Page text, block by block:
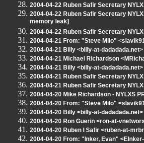
2004-04-22 Ruben Safir Secretary
2004-04-22 Ruben Safir Secretary
memory leak]
2004-04-22 Ruben Safir Secretary
2004-04-21 From: "Steve Milo"
2004-04-21 Billy <billy-at-
2004-04-21 Michael Richardson
2004-04-21 Billy <billy-at-
2004-04-21 Ruben Safir Secretary
2004-04-21 Ruben Safir Secretary
2004-04-20 Mike Richardson - NYLXS
2004-04-20 From: "Steve Milo"
2004-04-20 Billy <billy-at-
2004-04-20 Ron Guerin <ron-at-
2004-04-20 Ruben I Safir <ruben-at-
2004-04-20 From: "Inker, Evan"